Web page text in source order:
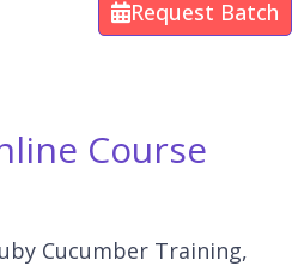
Request Batch
Course
Cucumber Training,